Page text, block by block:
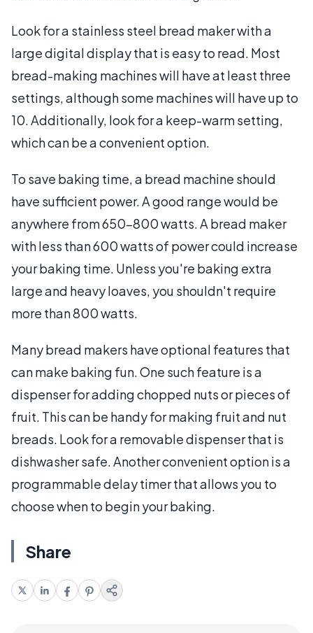
Look for a stainless steel bread maker with a
large digital display that is easy to read. Most
bread-making machines will have at least three
settings, although some machines will have up to
10. Additionally, look for a keep-warm setting,
which can be a convenient option.
To save baking time, a bread machine should
have sufficient power. A good range would be
anywhere from 650-800 watts. A bread maker
with less than 600 watts of power could increase
your baking time. Unless you're baking extra
large and heavy loaves, you shouldn't require
more than 800 watts.
Many bread makers have optional features that
can make baking fun. One such feature is a
dispenser for adding chopped nuts or pieces of
fruit. This can be handy for making fruit and nut
breads. Look for a removable dispenser that is
dishwasher safe. Another convenient option is a
programmable delay timer that allows you to
choose when to begin your baking.
Share